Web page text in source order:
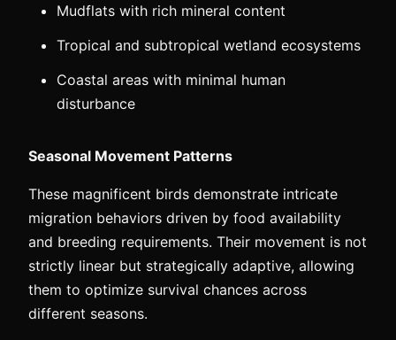
Mudflats with rich mineral content
Tropical and subtropical wetland ecosystems
Coastal areas with minimal human
disturbance
Seasonal Movement Patterns
These magnificent birds demonstrate intricate
migration behaviors driven by food availability
and breeding requirements. Their movement is not
strictly linear but strategically adaptive, allowing
them to optimize survival chances across
different seasons.